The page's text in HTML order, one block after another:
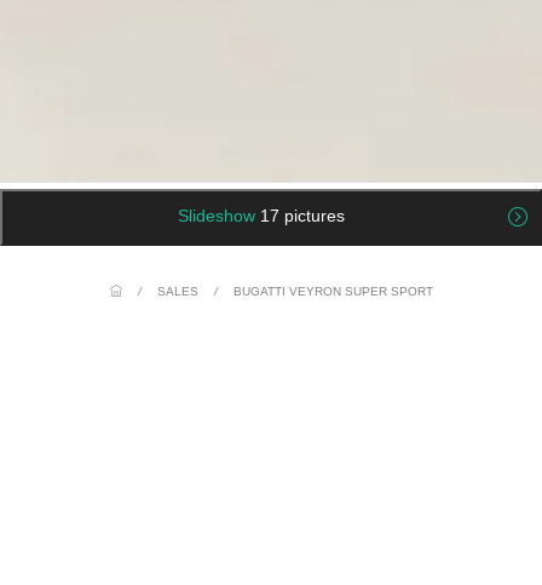
Slideshow 17 pictures
/ SALES / BUGATTI VEYRON SUPER SPORT